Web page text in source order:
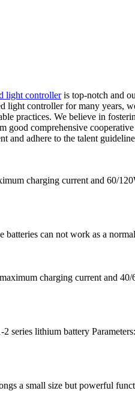
light controlleris top-notch and
light controller for many years,
practices. We believe in
comprehensive
and adhere to the talent
charging current and 60/
can not work as a
charging current and
lithium battery
a small size but powerful